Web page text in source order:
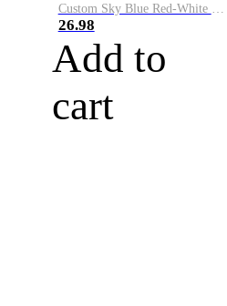
Custom Sky Blue Red-White Performance Vapor Golf Polo Shirt
26.98
Add to
cart